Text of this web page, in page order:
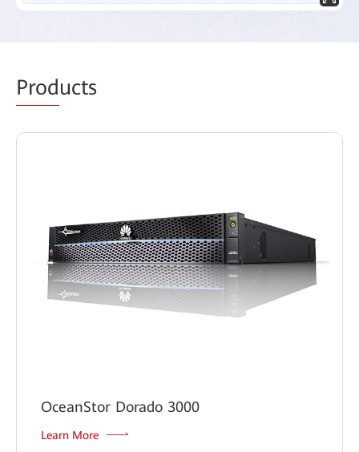
Products
OceanStor Dorado 3000
Learn More